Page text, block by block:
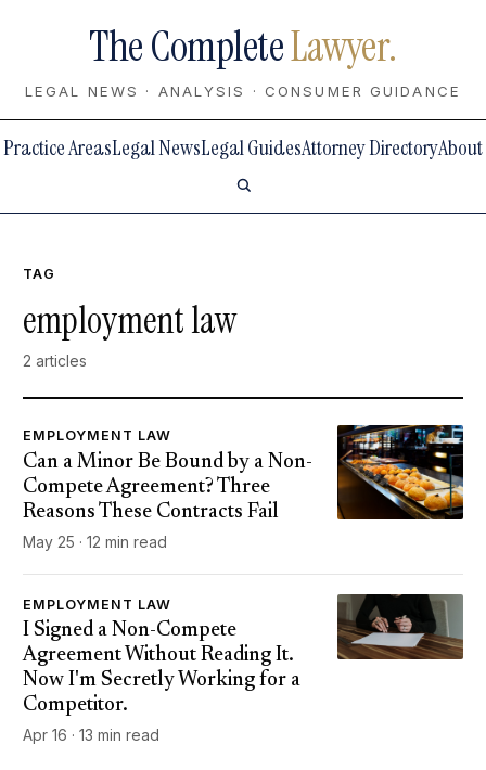
The CompleteLawyer.
LEGAL NEWS · ANALYSIS · CONSUMER GUIDANCE
Practice AreasLegal NewsLegal GuidesAttorney DirectoryAbout
TAG
employment law
2 articles
EMPLOYMENT LAW
Can a Minor Be Bound by a Non-
Compete Agreement? Three
Reasons These Contracts Fail
May 25 · 12 min read
EMPLOYMENT LAW
I Signed a Non-Compete
Agreement Without Reading It.
Now I'm Secretly Working for a
Competitor.
Apr 16 · 13 min read